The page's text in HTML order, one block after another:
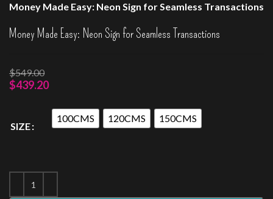
Money Made Easy: Neon Sign for Seamless Transactions
Money Made Easy: Neon Sign for Seamless Transactions
$549.00
$439.20
SIZE
100CMS 120CMS 150CMS